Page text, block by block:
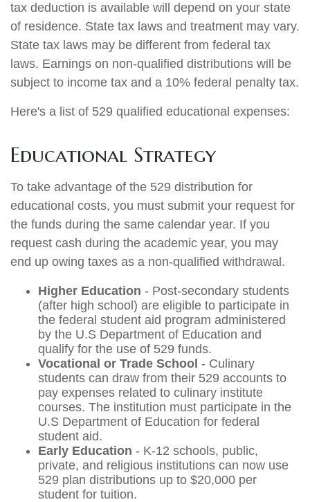
tax deduction is available will depend on your state
of residence. State tax laws and treatment may vary.
State tax laws may be different from federal tax
laws. Earnings on non-qualified distributions will be
subject to income tax and a 10% federal penalty tax.
Here's a list of 529 qualified educational expenses:
Educational Strategy
To take advantage of the 529 distribution for
educational costs, you must submit your request for
the funds during the same calendar year. If you
request cash during the academic year, you may
end up owing taxes as a non-qualified withdrawal.
Higher Education - Post-secondary students
(after high school) are eligible to participate in
the federal student aid program administered
by the U.S Department of Education and
qualify for the use of 529 funds.
Vocational or Trade School - Culinary
students can draw from their 529 accounts to
pay expenses related to culinary institute
courses. The institution must participate in the
U.S Department of Education for federal
student aid.
Early Education - K-12 schools, public,
private, and religious institutions can now use
529 plan distributions up to $20,000 per
student for tuition.